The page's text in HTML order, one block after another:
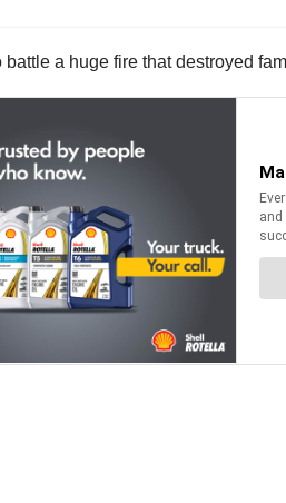
a huge fire that destroyed